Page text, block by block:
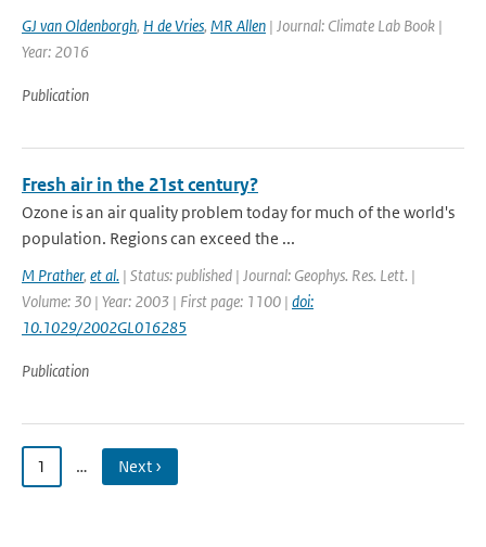
GJ van Oldenborgh, H de Vries, MR Allen | Journal: Climate Lab Book |
Year: 2016
Publication
Fresh air in the 21st century?
Ozone is an air quality problem today for much of the world's
population. Regions can exceed the ...
M Prather, et al. | Status: published | Journal: Geophys. Res. Lett. |
Volume: 30 | Year: 2003 | First page: 1100 | doi:
10.1029/2002GL016285
Publication
1 … Next ›